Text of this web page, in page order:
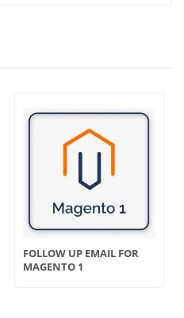
FOLLOW UP EMAIL FOR
MAGENTO 1